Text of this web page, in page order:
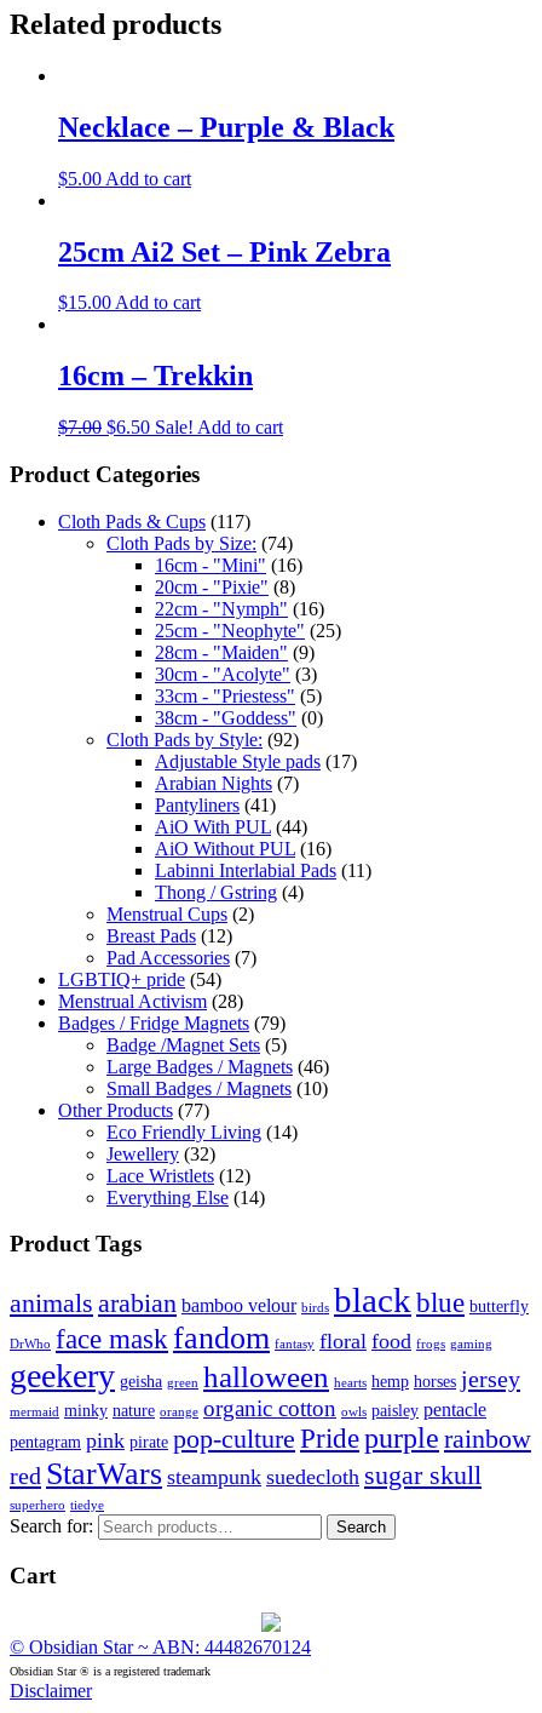
Related products
Necklace – Purple & Black
$5.00 Add to cart
25cm Ai2 Set – Pink Zebra
$15.00Add to cart
16cm – Trekkin
$7.00 $6.50 Sale! Add to cart
Product Categories
Cloth Pads & Cups (117)
Cloth Pads by Size: (74)
16cm - "Mini" (16)
20cm - "Pixie" (8)
22cm - "Nymph" (16)
25cm - "Neophyte" (25)
28cm - "Maiden" (9)
30cm - "Acolyte" (3)
33cm - "Priestess" (5)
38cm - "Goddess" (0)
Cloth Pads by Style: (92)
Adjustable Style pads (17)
Arabian Nights (7)
Pantyliners (41)
AiO With PUL (44)
AiO Without PUL (16)
Labinni Interlabial Pads (11)
Thong / Gstring (4)
Menstrual Cups (2)
Breast Pads (12)
Pad Accessories (7)
LGBTIQ+ pride (54)
Menstrual Activism (28)
Badges / Fridge Magnets (79)
Badge /Magnet Sets (5)
Large Badges / Magnets (46)
Small Badges / Magnets (10)
Other Products (77)
Eco Friendly Living (14)
Jewellery (32)
Lace Wristlets (12)
Everything Else (14)
Product Tags
animals arabian bamboo velour birds blackblue butterfly
DrWho face maskfandom fantasy floral food frogs gaming
geekery geisha green halloween hearts hemp horses jersey
mermaid minky nature orange organic cotton owls paisley pentacle
pentagram pink pirate pop-culture Pridepurple rainbow
red StarWars steampunk suedecloth sugar skull
superhero tiedye
Search for: Search
Cart
© Obsidian Star ~ ABN: 44482670124
Obsidian Star ® is a registered trademark
Disclaimer